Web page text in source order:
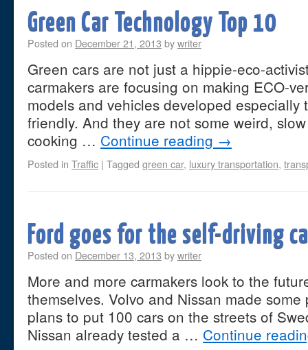
Green Car Technology Top 10
Posted on December 21, 2013 bywriter
Green cars are not just a hippie-eco-
carmakers are focusing on making ECO-
models and vehicles developed especially
friendly. And they are not some weird,
cooking … Continue reading →
Posted in Traffic | Tagged green car, luxury transportation,
Ford goes for the self-driving
Posted on December 13, 2013 bywriter
More and more carmakers look to the
themselves. Volvo and Nissan made
plans to put 100 cars on the streets of
Nissan already tested a … Continue